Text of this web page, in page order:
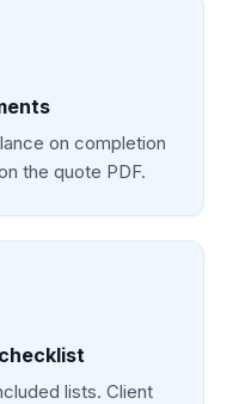
on completion
the quote PDF.
lists. Client